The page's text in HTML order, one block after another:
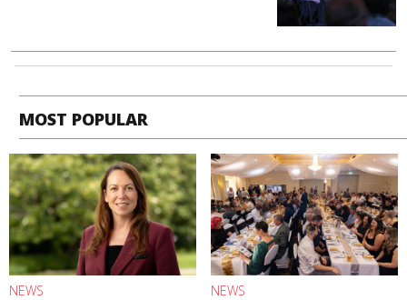
MOST POPULAR
NEWS NEWS